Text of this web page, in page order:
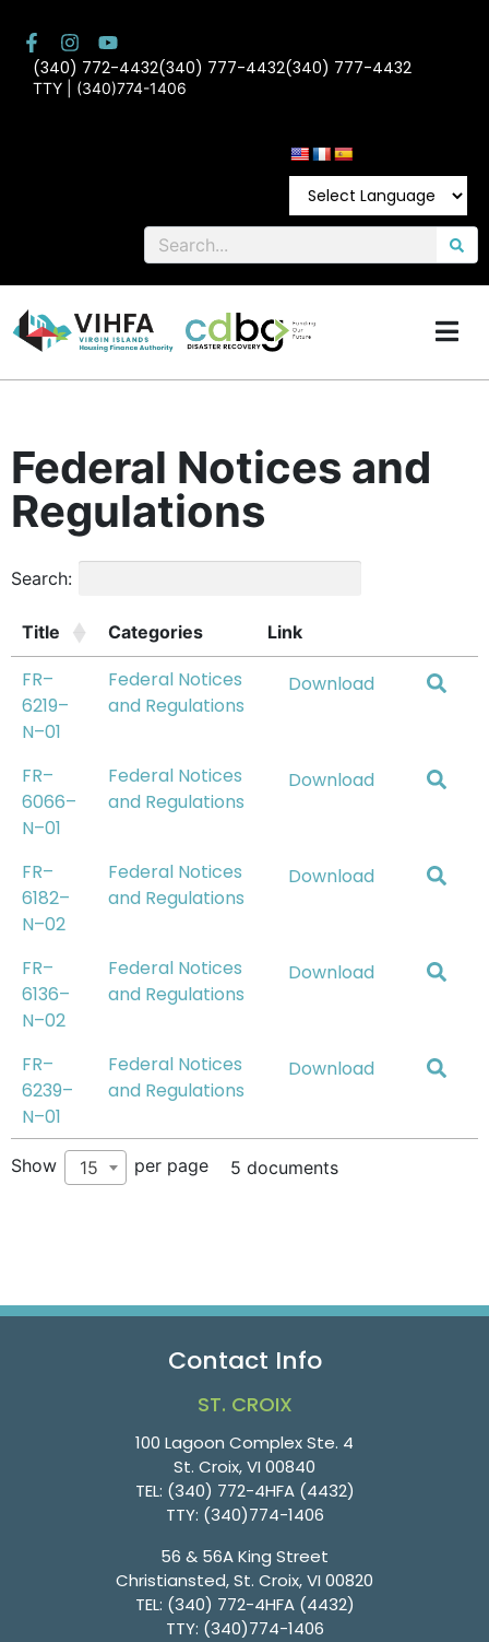
(340) 772-4432(340) 777-4432(340) 777-4432
TTY | (340)774-1406
Federal Notices and
Regulations
Search:
Title Categories Link
FR–
6219–
N–01
Federal Notices
and Regulations
Download
FR–
6066–
N–01
Federal Notices
and Regulations
Download
FR–
6182–
N–02
Federal Notices
and Regulations
Download
FR–
6136–
N–02
Federal Notices
and Regulations
Download
FR–
6239–
N–01
Federal Notices
and Regulations
Download
Show 15 per page 5 documents
Contact Info
ST. CROIX
100 Lagoon Complex Ste. 4
St. Croix, VI 00840
TEL: (340) 772-4HFA (4432)
TTY: (340)774-1406
56 & 56A King Street
Christiansted, St. Croix, VI 00820
TEL: (340) 772-4HFA (4432)
TTY: (340)774-1406